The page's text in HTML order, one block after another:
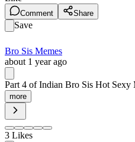
Comment Share
Save
Bro Sis Memes
about 1 year ago
Part 4 of Indian Bro Sis Hot Sexy
more
3 Likes